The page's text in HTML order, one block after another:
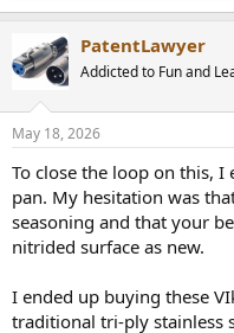
e
c
t
i
s
PatentLawyer
Addicted to Fun and
May 18, 2026
To close the loop on this,
pan. My hesitation was
seasoning and that your
nitrided surface as new.
I ended up buying these
traditional tri-ply stainless